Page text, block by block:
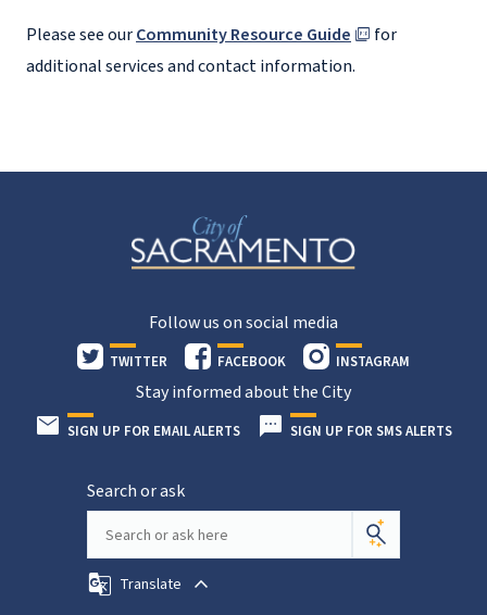
Please see ourCommunity Resource Guide
for
additional services and contact information.
Follow us on social media
TWITTER FACEBOOK INSTAGRAM
Stay informed about the City
SIGN UP FOR EMAIL ALERTS SIGN UP FOR SMS ALERTS
Search or ask
Translate